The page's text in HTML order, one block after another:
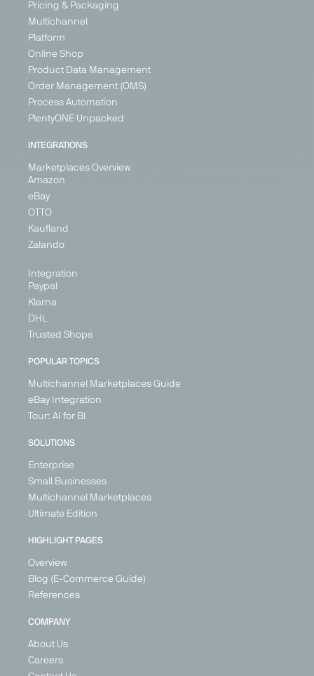
Pricing & Packaging
Multichannel
Platform
Online Shop
Product Data Management
Order Management (OMS)
Process Automation
PlentyONE Unpacked
INTEGRATIONS
Marketplaces Overview
Amazon
eBay
OTTO
Kaufland
Zalando
Integration
Paypal
Klarna
DHL
Trusted Shops
POPULAR TOPICS
Multichannel Marketplaces Guide
eBay Integration
Tour: AI for BI
SOLUTIONS
Enterprise
Small Businesses
Multichannel Marketplaces
Ultimate Edition
HIGHLIGHT PAGES
Overview
Blog (E-Commerce Guide)
References
COMPANY
About Us
Careers